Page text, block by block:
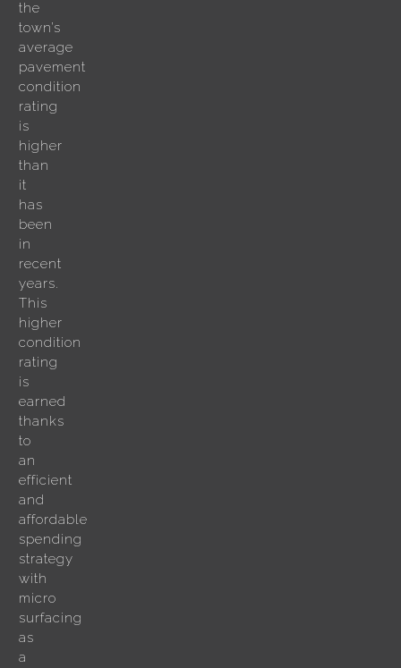
the
town’s
average
pavement
condition
rating
is
higher
than
it
has
been
in
recent
years.
This
higher
condition
rating
is
earned
thanks
to
an
efficient
and
affordable
spending
strategy
with
micro
surfacing
as
a